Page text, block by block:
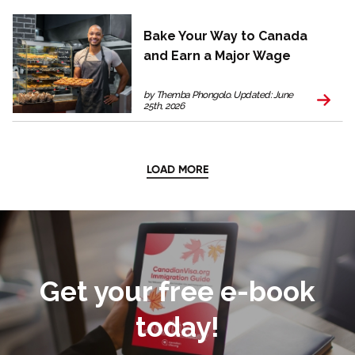
Bake Your Way to Canada
and Earn a Major Wage
by Themba Phongolo. Updated: June
25th, 2026
LOAD MORE
Get your free e-book
today!